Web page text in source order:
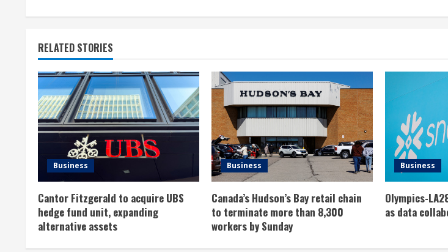
i
n
u
e
R
e
a
d
RELATED STORIES
Business
Cantor Fitzgerald to acquire UBS
hedge fund unit, expanding
alternative assets
Business
Canada’s Hudson’s Bay retail chain
to terminate more than 8,300
workers by Sunday
Business
Olympics-
as data